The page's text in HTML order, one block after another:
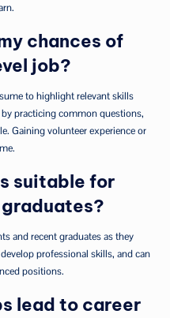
chances of
job?
to highlight relevant skills
practicing common questions,
Gaining volunteer experience or
suitable for
and recent graduates as they
professional skills, and can
positions.
lead to career